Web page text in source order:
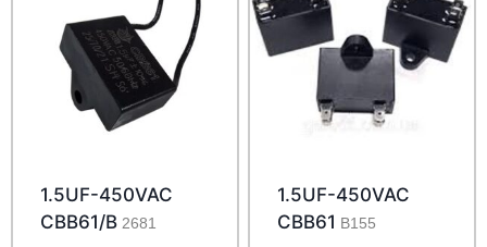
1.5UF-450VAC
CBB61/B2681
1.5UF-450VAC
CBB61 B155